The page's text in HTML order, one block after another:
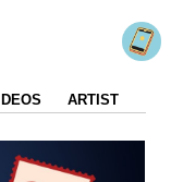
ARTIST